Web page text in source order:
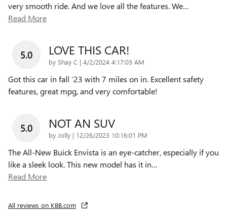
very smooth ride. And we love all the features. We…
Read More
5.0 LOVE THIS CAR!
by Shay C | on
4/2/2024 4:17:03 AM
Got this car in fall ‘23 with 7 miles on in. Excellent safety
features, great mpg, and very comfortable!
5.0 NOT AN SUV
by Jolly | on
12/26/2023 10:16:01 PM
The All-New Buick Envista is an eye-catcher, especially if you
like a sleek look. This new model has it in…
Read More
All reviews on KBB.com